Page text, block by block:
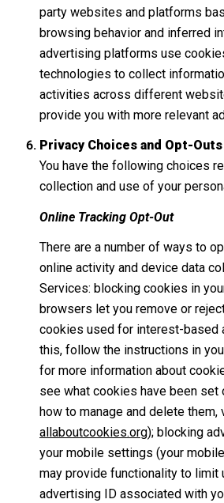
party websites and platforms
browsing behavior and inferred
advertising platforms use
technologies to collect
activities across different
provide you with more relevant
Privacy Choices and Opt-Outs
You have the following choices
collection and use of your
Online Tracking Opt-Out
There are a number of ways to
online activity and device data
Services: blocking cookies in
browsers let you remove or
cookies used for interest-based
this, follow the instructions in
for more information about
see what cookies have been set
how to manage and delete them,
allaboutcookies.org); blocking
your mobile settings (your
may provide functionality to limit
advertising ID associated with